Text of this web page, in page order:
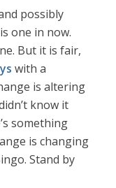
possibly
one in now.
But it is fair,
with a
is altering
know it
something
is changing
Stand by